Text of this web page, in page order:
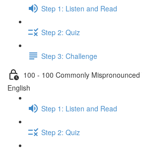
Step 1: Listen and Read
Step 2: Quiz
Step 3: Challenge
100 - 100 Commonly
English
Step 1: Listen and Read
Step 2: Quiz